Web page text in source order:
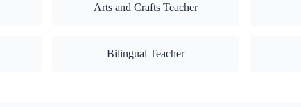
Arts and Crafts Teacher
Bilingual Teacher